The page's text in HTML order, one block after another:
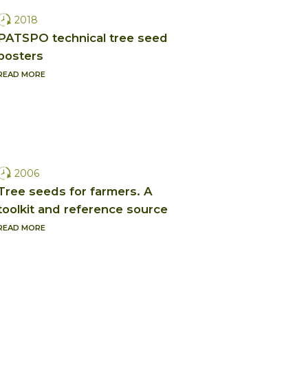
2018
technical tree seed
MORE
2006
seeds for farmers. A
and reference source
MORE